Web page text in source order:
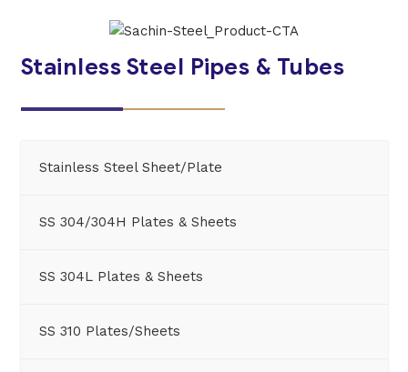
Stainless Steel Pipes & Tubes
Stainless Steel Sheet/Plate
SS 304/304H Plates & Sheets
SS 304L Plates & Sheets
SS 310 Plates/Sheets